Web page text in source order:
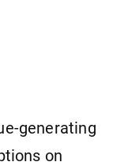
generating
on